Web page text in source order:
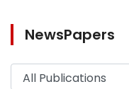
NewsPapers